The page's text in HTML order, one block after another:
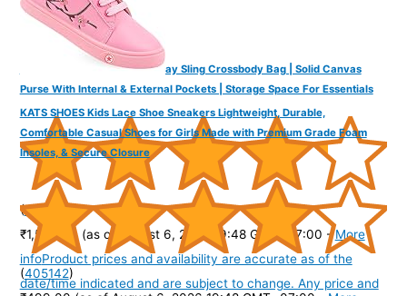
DailyObjects Unisex All Sunday Sling Crossbody Bag | Solid Canvas
Purse With Internal & External Pockets | Storage Space For Essentials
(425679)
₹1,599.00 (as of August 6, 2026 19:48 GMT -07:00 -More
infoProduct prices and availability are accurate as of the
date/time indicated and are subject to change. Any price and
KATS SHOES Kids Lace Shoe Sneakers Lightweight, Durable,
Comfortable Casual Shoes for Girls Made with Premium Grade Foam
Insoles, & Secure Closure
(405142)